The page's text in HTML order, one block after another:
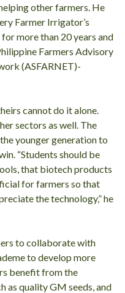
other farmers. He
Farmer Irrigator’s
more than 20 years and
Farmers Advisory
(ASFARNET)-
cannot do it alone.
sectors as well. The
younger generation to
“Students should be
that biotech products
for farmers so that
the technology,” he
to collaborate with
to develop more
benefit from the
as quality GM seeds, and